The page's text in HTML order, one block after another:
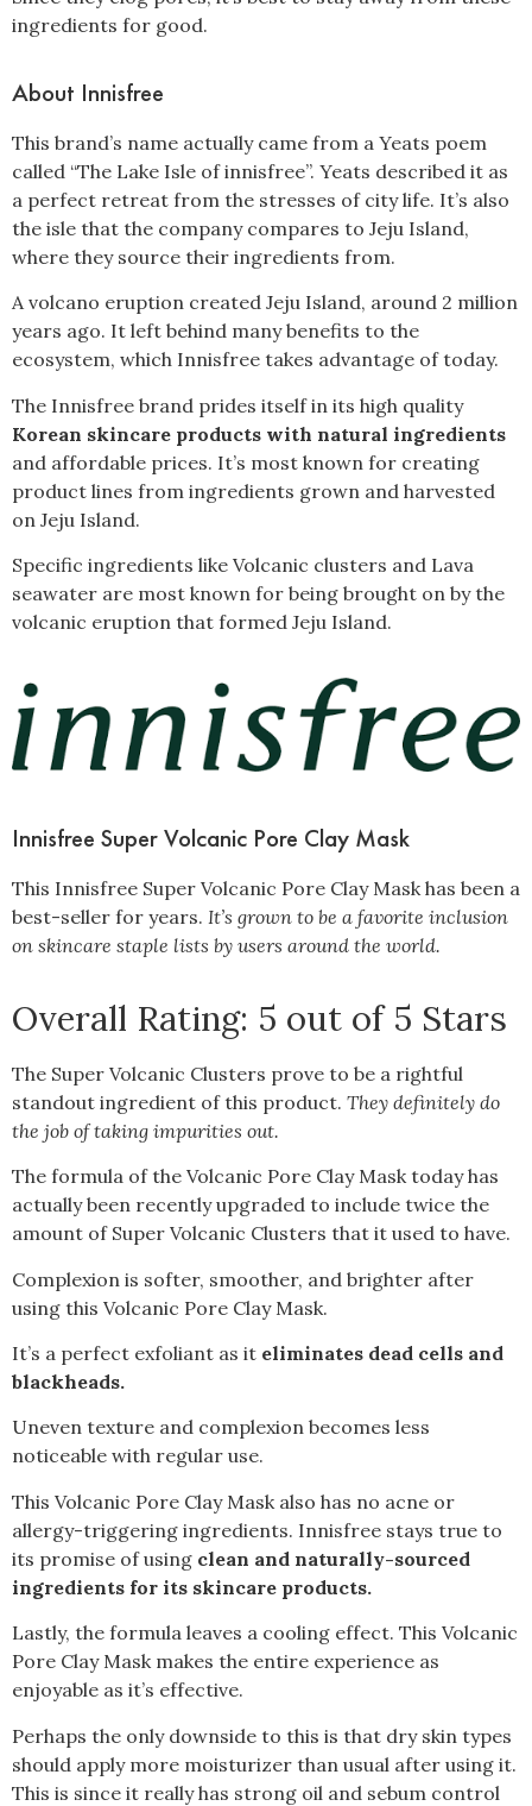
ingredients for good.
About Innisfree
This brand’s name actually came from a Yeats poem
called “The Lake Isle of innisfree”. Yeats described it as
a perfect retreat from the stresses of city life. It’s also
the isle that the company compares to Jeju Island,
where they source their ingredients from.
A volcano eruption created Jeju Island, around 2 million
years ago. It left behind many benefits to the
ecosystem, which Innisfree takes advantage of today.
The Innisfree brand prides itself in its high quality
Korean skincare products with natural ingredients
and affordable prices. It’s most known for creating
product lines from ingredients grown and harvested
on Jeju Island.
Specific ingredients like Volcanic clusters and Lava
seawater are most known for being brought on by the
volcanic eruption that formed Jeju Island.
Innisfree Super Volcanic Pore Clay Mask
This Innisfree Super Volcanic Pore Clay Mask has been a
best-seller for years. It’s grown to be a favorite inclusion
on skincare staple lists by users around the world.
Overall Rating: 5 out of 5 Stars
The Super Volcanic Clusters prove to be a rightful
standout ingredient of this product. They definitely do
the job of taking impurities out.
The formula of the Volcanic Pore Clay Mask today has
actually been recently upgraded to include twice the
amount of Super Volcanic Clusters that it used to have.
Complexion is softer, smoother, and brighter after
using this Volcanic Pore Clay Mask.
It’s a perfect exfoliant as it eliminates dead cells and
blackheads.
Uneven texture and complexion becomes less
noticeable with regular use.
This Volcanic Pore Clay Mask also has no acne or
allergy-triggering ingredients. Innisfree stays true to
its promise of using clean and naturally-sourced
ingredients for its skincare products.
Lastly, the formula leaves a cooling effect. This Volcanic
Pore Clay Mask makes the entire experience as
enjoyable as it’s effective.
Perhaps the only downside to this is that dry skin types
should apply more moisturizer than usual after using it.
This is since it really has strong oil and sebum control